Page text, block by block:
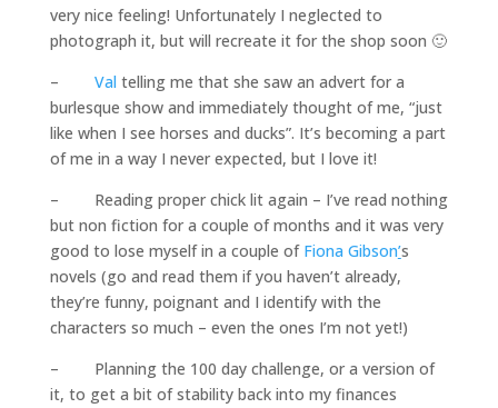
very nice feeling! Unfortunately I neglected to
photograph it, but will recreate it for the shop soon 🙂
– Val telling me that she saw an advert for a
burlesque show and immediately thought of me, “just
like when I see horses and ducks”. It’s becoming a part
of me in a way I never expected, but I love it!
– Reading proper chick lit again – I’ve read nothing
but non fiction for a couple of months and it was very
good to lose myself in a couple of Fiona Gibson’s
novels (go and read them if you haven’t already,
they’re funny, poignant and I identify with the
characters so much – even the ones I’m not yet!)
– Planning the 100 day challenge, or a version of
it, to get a bit of stability back into my finances